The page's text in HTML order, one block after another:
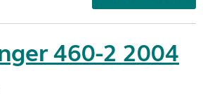
460-2 2004